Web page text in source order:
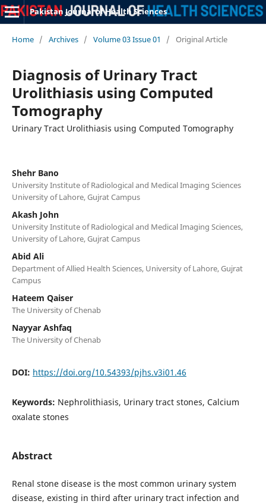
Pakistan Journal of Health Sciences
Home / Archives / Volume 03 Issue 01 / Original Article
Diagnosis of Urinary Tract
Urolithiasis using Computed
Tomography
Urinary Tract Urolithiasis using Computed Tomography
Shehr Bano
University Institute of Radiological and Medical Imaging Sciences
University of Lahore, Gujrat Campus
Akash John
University Institute of Radiological and Medical Imaging Sciences,
University of Lahore, Gujrat Campus
Abid Ali
Department of Allied Health Sciences, University of Lahore, Gujrat
Campus
Hateem Qaiser
The University of Chenab
Nayyar Ashfaq
The University of Chenab
DOI: https://doi.org/10.54393/pjhs.v3i01.46
Keywords: Nephrolithiasis, Urinary tract stones, Calcium
oxalate stones
Abstract
Renal stone disease is the most common urinary system
disease, existing in third after urinary tract infection and